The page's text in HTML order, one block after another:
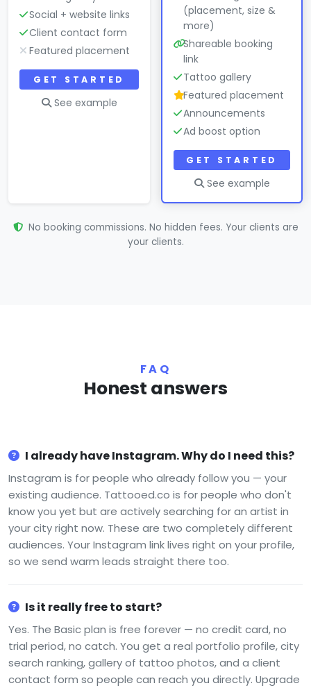
Social + website links
Client contact form
Featured placement
GET STARTED
See example
(placement, size &
more)
Shareable booking
link
Tattoo gallery
Featured placement
Announcements
Ad boost option
GET STARTED
See example
No booking commissions. No hidden fees. Your clients are
your clients.
FAQ
Honest answers
I already have Instagram. Why do I need this?
Instagram is for people who already follow you — your
existing audience. Tattooed.co is for people who don't
know you yet but are actively searching for an artist in
your city right now. These are two completely different
audiences. Your Instagram link lives right on your profile,
so we send warm leads straight there too.
Is it really free to start?
Yes. The Basic plan is free forever — no credit card, no
trial period, no catch. You get a real portfolio profile, city
search ranking, gallery of tattoo photos, and a client
contact form so people can reach you directly. Upgrade